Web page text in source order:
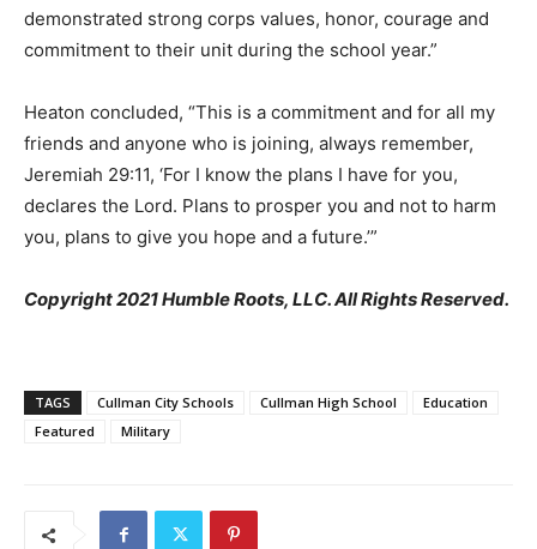
demonstrated strong corps values, honor, courage and
commitment to their unit during the school year.”
Heaton concluded, “This is a commitment and for all my
friends and anyone who is joining, always remember,
Jeremiah 29:11, ‘For I know the plans I have for you,
declares the Lord. Plans to prosper you and not to harm
you, plans to give you hope and a future.’”
Copyright 2021 Humble Roots, LLC. All Rights Reserved.
TAGS Cullman City Schools Cullman High School
Education
Featured
Military